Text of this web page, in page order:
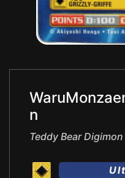
n
Teddy Bear Digimon